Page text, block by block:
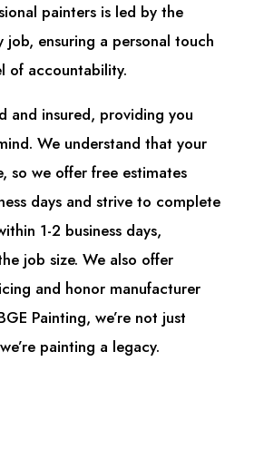
painters is led by the
job, ensuring a personal touch
of accountability.
and insured, providing you
We understand that your
so we offer free estimates
days and strive to complete
1-2 business days,
job size. We also offer
and honor manufacturer
Painting, we’re not just
painting a legacy.